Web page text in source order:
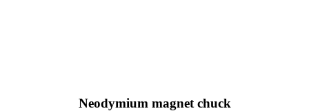
Neodymium magnet chuck